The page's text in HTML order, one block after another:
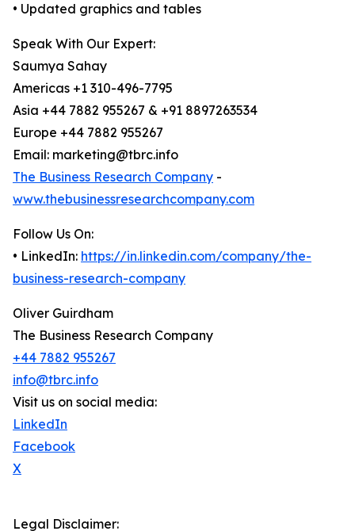
• Updated graphics and tables
Speak With Our Expert:
Saumya Sahay
Americas +1 310-496-7795
Asia +44 7882 955267 & +91 8897263534
Europe +44 7882 955267
Email: marketing@tbrc.info
The Business Research Company -
www.thebusinessresearchcompany.com
Follow Us On:
• LinkedIn: https://in.linkedin.com/company/the-
business-research-company
Oliver Guirdham
The Business Research Company
+44 7882 955267
info@tbrc.info
Visit us on social media:
LinkedIn
Facebook
X
Legal Disclaimer: